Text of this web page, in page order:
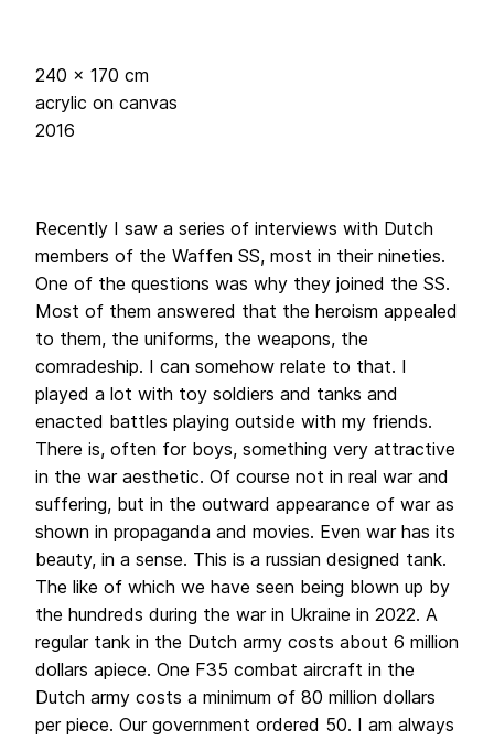
240 x 170 cm
acrylic on canvas
2016
Recently I saw a series of interviews with Dutch
members of the Waffen SS, most in their nineties.
One of the questions was why they joined the SS.
Most of them answered that the heroism appealed
to them, the uniforms, the weapons, the
comradeship. I can somehow relate to that. I
played a lot with toy soldiers and tanks and
enacted battles playing outside with my friends.
There is, often for boys, something very attractive
in the war aesthetic. Of course not in real war and
suffering, but in the outward appearance of war as
shown in propaganda and movies. Even war has its
beauty, in a sense. This is a russian designed tank.
The like of which we have seen being blown up by
the hundreds during the war in Ukraine in 2022. A
regular tank in the Dutch army costs about 6 million
dollars apiece. One F35 combat aircraft in the
Dutch army costs a minimum of 80 million dollars
per piece. Our government ordered 50. I am always